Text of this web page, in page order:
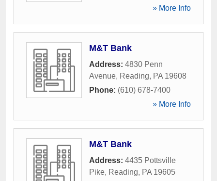
» More Info
M&T Bank
Address: 4830 Penn
Avenue, Reading, PA 19608
Phone: (610) 678-7400
» More Info
M&T Bank
Address: 4435 Pottsville
Pike, Reading, PA 19605